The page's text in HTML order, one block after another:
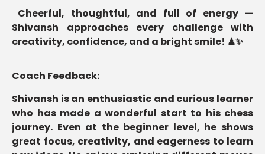
Cheerful, thoughtful, and full of energy —
Shivansh approaches every challenge with
creativity, confidence, and a bright smile! ♟✨
Coach Feedback:
Shivansh is an enthusiastic and curious learner
who has made a wonderful start to his chess
journey. Even at the beginner level, he shows
great focus, creativity, and eagerness to learn